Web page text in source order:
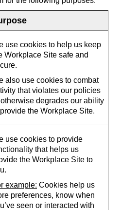
use cookies to help us keep
Workplace Site safe and
also use cookies to combat
that violates our policies
degrades our ability
the Workplace Site.
use cookies to provide
that helps us
the Workplace Site to
example: Cookies help us
preferences, know when
seen or interacted with